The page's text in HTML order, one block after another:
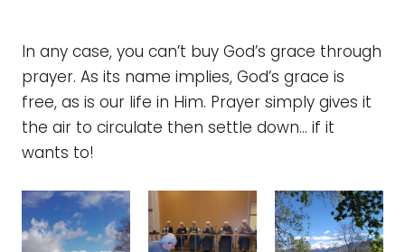
In any case, you can’t buy God’s grace through
prayer. As its name implies, God’s grace is
free, as is our life in Him. Prayer simply gives it
the air to circulate then settle down… if it
wants to!